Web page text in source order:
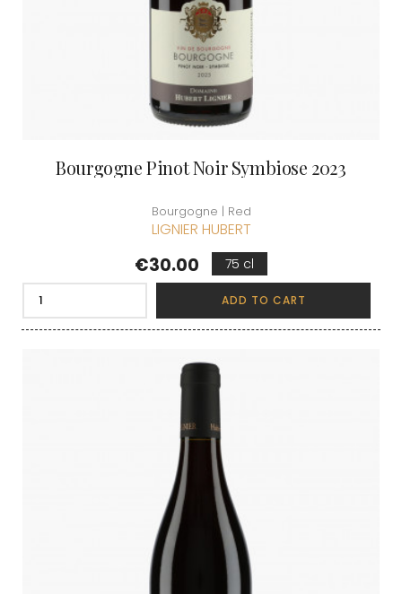
Bourgogne Pinot Noir Symbiose 2023
Bourgogne | Red
LIGNIER HUBERT
Price
€30.00 75 cl
ADD TO CART